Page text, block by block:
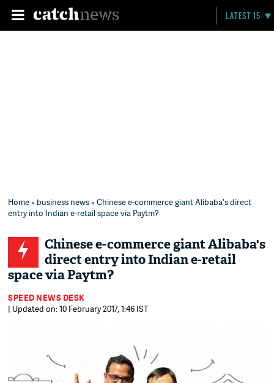
LATEST 15
Home» business news» Chinese e-commerce giant Alibaba's direct
entry into Indian e-retail space via Paytm?
Chinese e-commerce giant Alibaba's
direct entry into Indian e-retail
space via Paytm?
SPEED NEWS DESK
| Updated on: 10 February 2017, 1:46 IST